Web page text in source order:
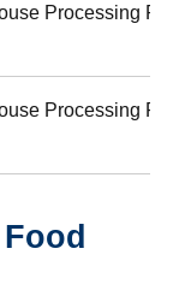
Processing
Processing